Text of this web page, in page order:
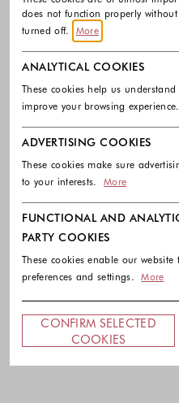
does not function properly
turned off.
More
ANALYTICAL COOKIES
These cookies help us
improve your browsing experience.
ADVERTISING COOKIES
These cookies make sure
to your interests.
More
FUNCTIONAL AND
PARTY COOKIES
These cookies enable our website
preferences and settings.
More
CONFIRM SELECTED
COOKIES